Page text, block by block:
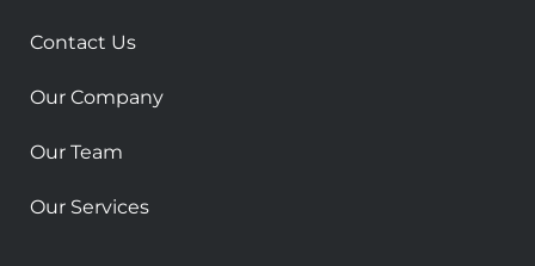
u
r
Contact Us
Our Company
Our Team
Our Services